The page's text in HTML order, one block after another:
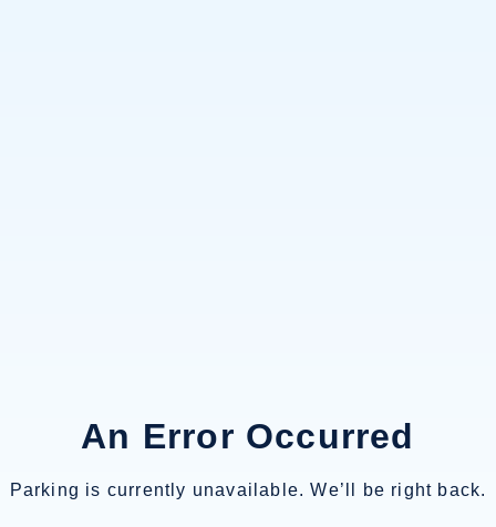
An Error Occurred
Parking is currently unavailable. We’ll be right back.